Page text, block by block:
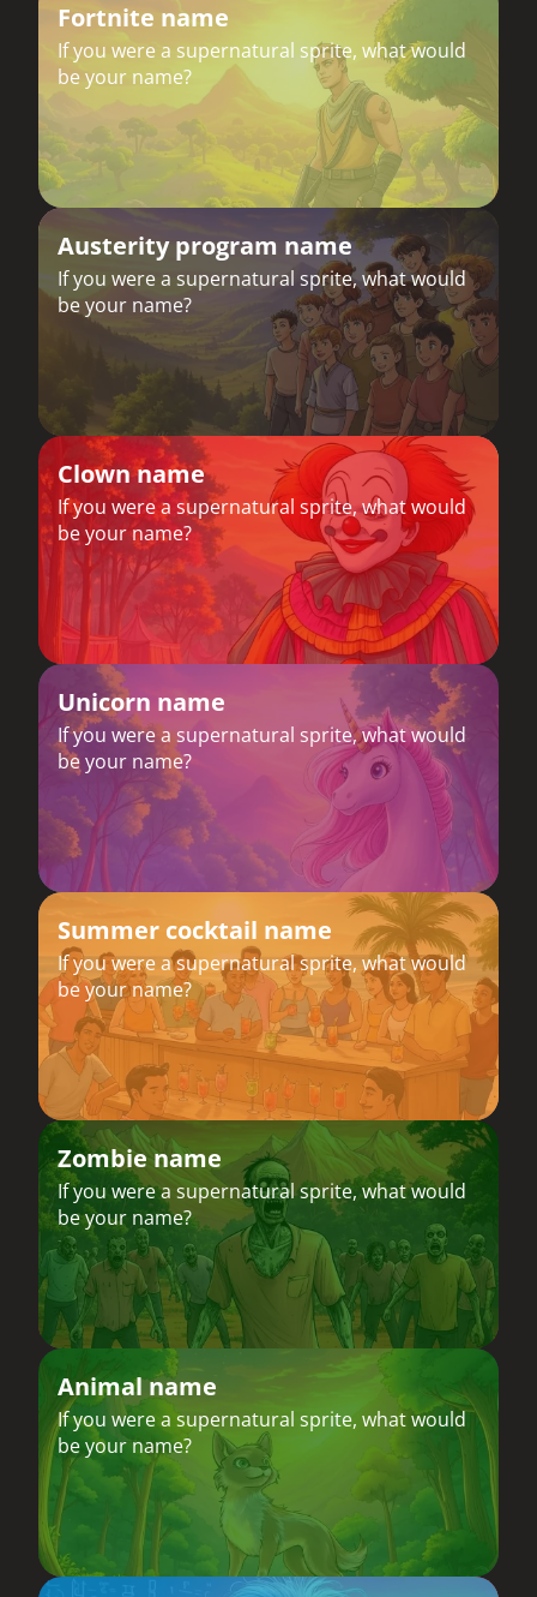
Fortnite name
If you were a supernatural sprite, what would
be your name?
Austerity program name
If you were a supernatural sprite, what would
be your name?
Clown name
If you were a supernatural sprite, what would
be your name?
Unicorn name
If you were a supernatural sprite, what would
be your name?
Summer cocktail name
If you were a supernatural sprite, what would
be your name?
Zombie name
If you were a supernatural sprite, what would
be your name?
Animal name
If you were a supernatural sprite, what would
be your name?